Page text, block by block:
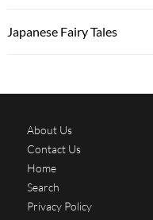
Japanese Fairy Tales
About Us
Contact Us
Home
Search
Privacy Policy